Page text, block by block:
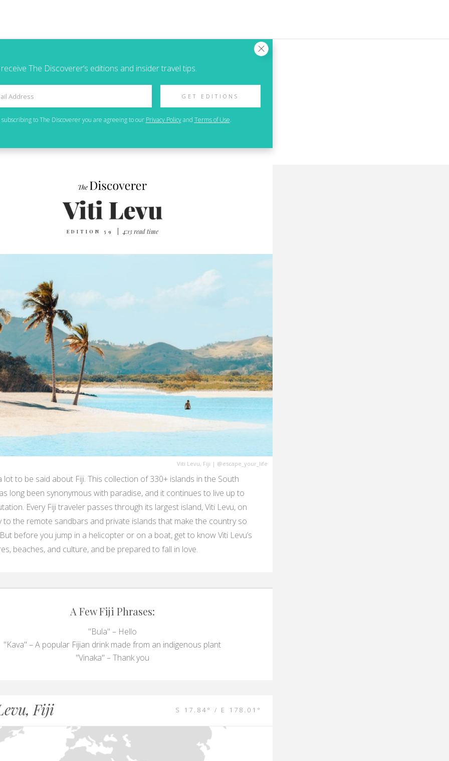
EDITION 59 4‌:‌1‌3 r‌ea‌d t‌im‌e
Viti Levu, Fiji | @escape_your_life
lot to be said about Fiji. This collection of 330+ islands in the South
long been synonymous with paradise, and it continues to live up to
Every Fiji traveler passes through its largest island, Viti Levu, on
to the remote sandbars and private islands that make the country so
before you jump in a helicopter or on a boat, get to know Viti Levu’s
beaches, and culture, and be prepared to fall in love.
A Few Fiji Phrases:
"Bula" – Hello
"Kava" – A popular Fijian drink made from an indigenous plant
"Vinaka" – Thank you
Fiji S 17.84° / E 178.01°
The Discoverer’s editions and insider travel tips.
GET EDITIONS
subscribing toThe Discovereryou are agreeing to our Privacy Policy and Terms of Use.